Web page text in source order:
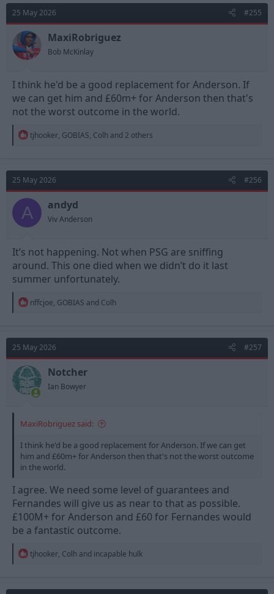
t
i
o
n
s
:
25 May 2026 #255
MaxiRobriguez
Bob McKinlay
I think he'd be a good replacement for Anderson. If
we can get him and £60m+ for Anderson then that's
not the worst outcome in the world.
R
t
i
o
n
s
tjhooker, GOBIAS, Colh and 2 others
25 May 2026 #256
A andyd
Viv Anderson
It’s not happening. Not when PSG are sniffing
around. This one died when we didn’t do it last
summer unfortunately.
R
t
i
o
n
s
:
nffcjoe, GOBIAS and Colh
25 May 2026 #257
Notcher
Ian Bowyer
MaxiRobriguez said:
I think he'd be a good replacement for Anderson. If we can get
him and £60m+ for Anderson then that's not the worst outcome
in the world.
I agree. We need some level of guarantees and
Fernandes will give us as near to that as possible.
£100M+ for Anderson and £60 for Fernandes would
be a fantastic outcome.
R
t
tjhooker, Colh and incapable hulk